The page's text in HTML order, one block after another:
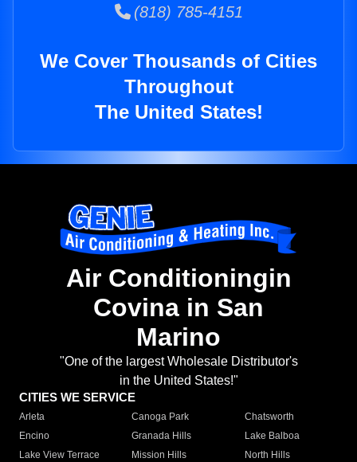
(818) 785-4151
We Cover Thousands of Cities
Throughout
The United States!
Air Conditioningin
Covina in San
Marino
"One of the largest Wholesale Distributor's
in the United States!"
CITIES WE SERVICE
Arleta Canoga Park
Chatsworth
Encino
Granada Hills
Lake Balboa
Lake View Terrace
Mission Hills
North Hills